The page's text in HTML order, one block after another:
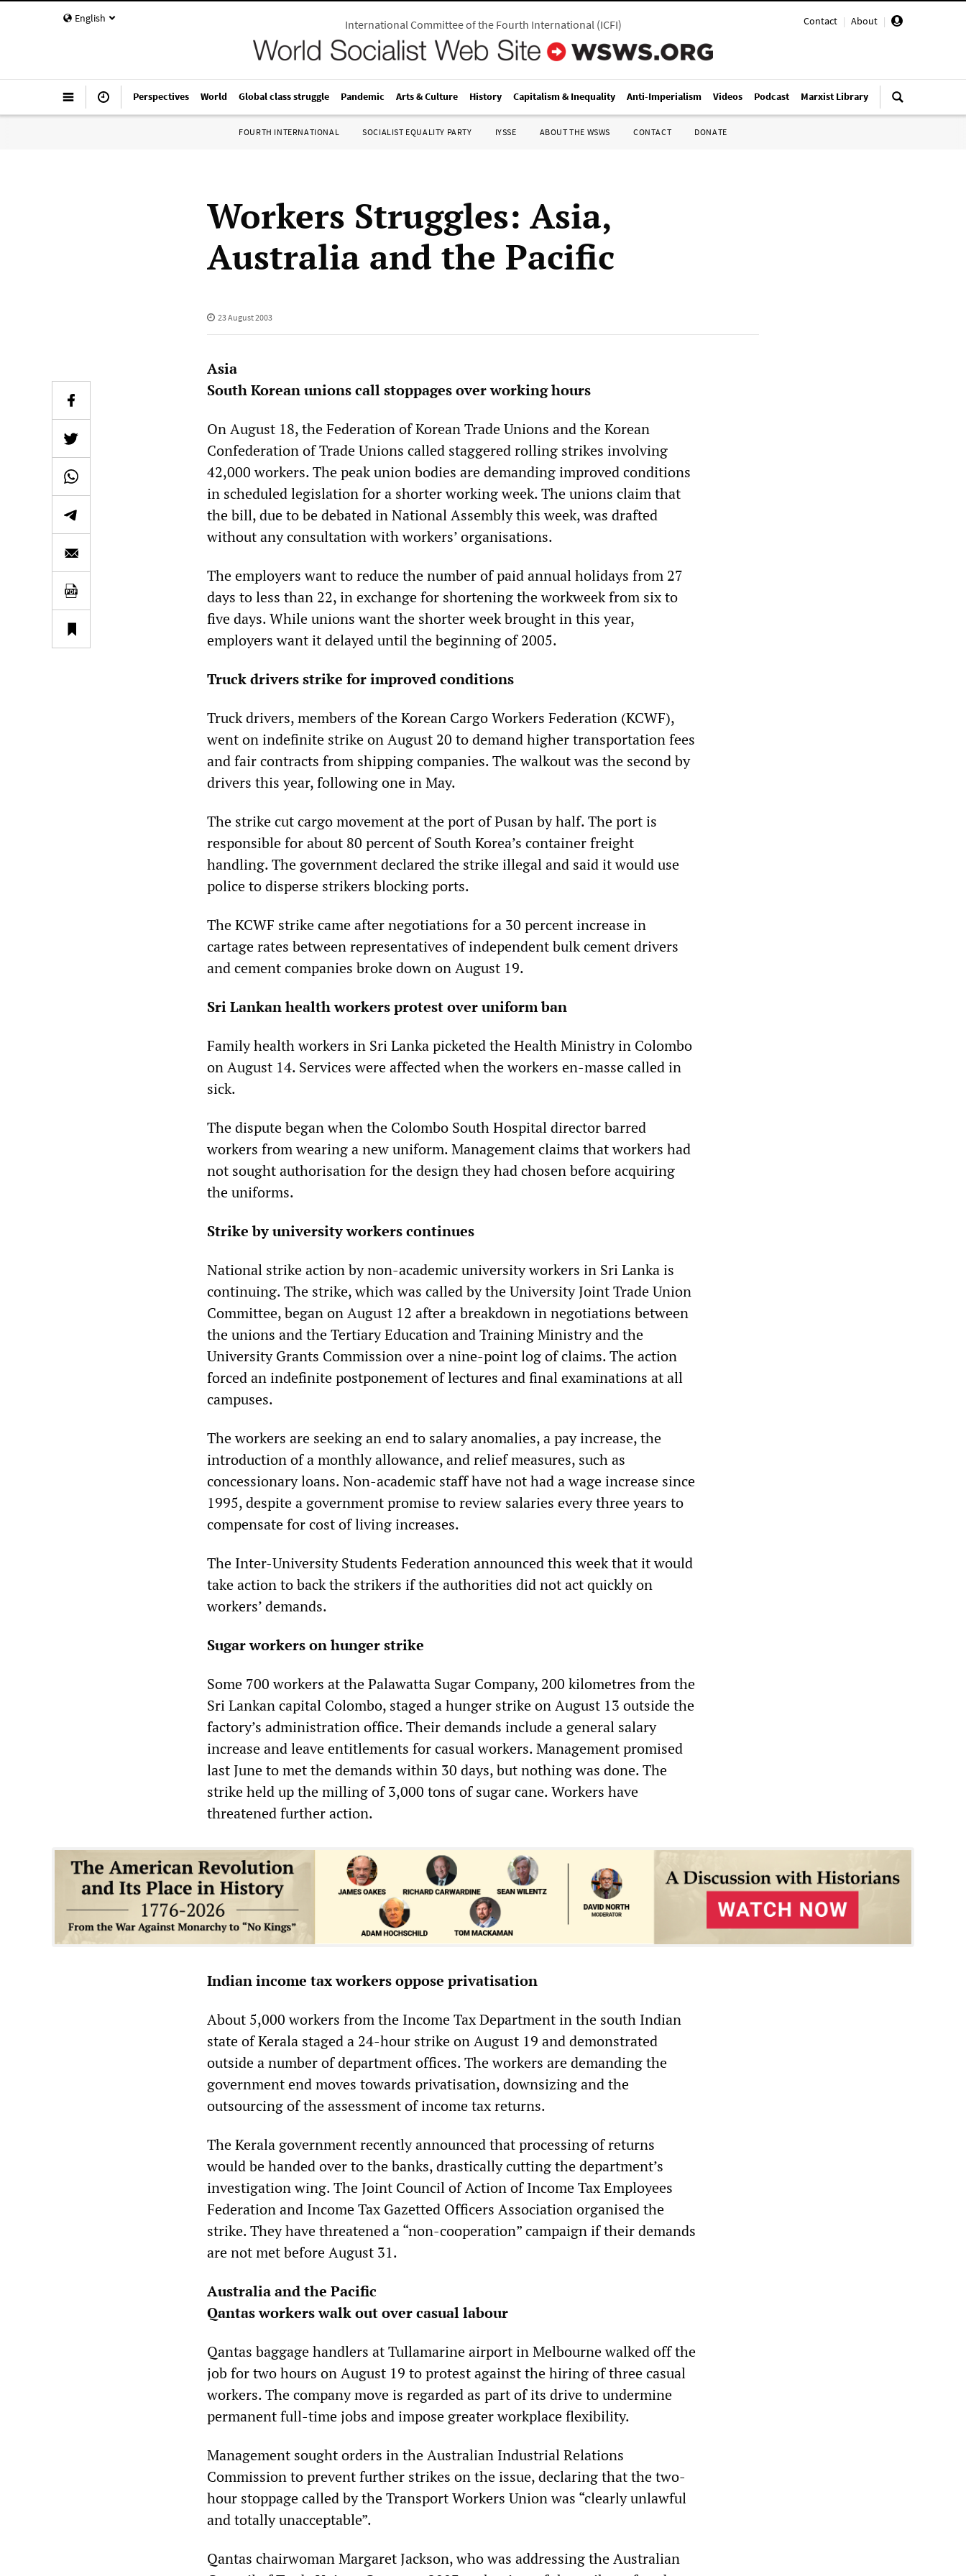
English Contact | About |
International Committee of the Fourth International(ICFI)
Perspectives World Global class struggle Pandemic Arts & Culture History Capitalism & Inequality Anti-Imperialism Videos Podcast Marxist Library
FOURTH INTERNATIONAL SOCIALIST EQUALITY PARTY IYSSE ABOUT THE WSWS CONTACT DONATE
Workers Struggles: Asia,
Australia and the Pacific
23 August 2003
Asia
South Korean unions call stoppages over working hours
On August 18, the Federation of Korean Trade Unions and the Korean
Confederation of Trade Unions called staggered rolling strikes involving
42,000 workers. The peak union bodies are demanding improved conditions
in scheduled legislation for a shorter working week. The unions claim that
the bill, due to be debated in National Assembly this week, was drafted
without any consultation with workers’ organisations.
The employers want to reduce the number of paid annual holidays from 27
days to less than 22, in exchange for shortening the workweek from six to
five days. While unions want the shorter week brought in this year,
employers want it delayed until the beginning of 2005.
Truck drivers strike for improved conditions
Truck drivers, members of the Korean Cargo Workers Federation (KCWF),
went on indefinite strike on August 20 to demand higher transportation fees
and fair contracts from shipping companies. The walkout was the second by
drivers this year, following one in May.
The strike cut cargo movement at the port of Pusan by half. The port is
responsible for about 80 percent of South Korea’s container freight
handling. The government declared the strike illegal and said it would use
police to disperse strikers blocking ports.
The KCWF strike came after negotiations for a 30 percent increase in
cartage rates between representatives of independent bulk cement drivers
and cement companies broke down on August 19.
Sri Lankan health workers protest over uniform ban
Family health workers in Sri Lanka picketed the Health Ministry in Colombo
on August 14. Services were affected when the workers en-masse called in
sick.
The dispute began when the Colombo South Hospital director barred
workers from wearing a new uniform. Management claims that workers had
not sought authorisation for the design they had chosen before acquiring
the uniforms.
Strike by university workers continues
National strike action by non-academic university workers in Sri Lanka is
continuing. The strike, which was called by the University Joint Trade Union
Committee, began on August 12 after a breakdown in negotiations between
the unions and the Tertiary Education and Training Ministry and the
University Grants Commission over a nine-point log of claims. The action
forced an indefinite postponement of lectures and final examinations at all
campuses.
The workers are seeking an end to salary anomalies, a pay increase, the
introduction of a monthly allowance, and relief measures, such as
concessionary loans. Non-academic staff have not had a wage increase since
1995, despite a government promise to review salaries every three years to
compensate for cost of living increases.
The Inter-University Students Federation announced this week that it would
take action to back the strikers if the authorities did not act quickly on
workers’ demands.
Sugar workers on hunger strike
Some 700 workers at the Palawatta Sugar Company, 200 kilometres from the
Sri Lankan capital Colombo, staged a hunger strike on August 13 outside the
factory’s administration office. Their demands include a general salary
increase and leave entitlements for casual workers. Management promised
last June to met the demands within 30 days, but nothing was done. The
strike held up the milling of 3,000 tons of sugar cane. Workers have
threatened further action.
Indian income tax workers oppose privatisation
About 5,000 workers from the Income Tax Department in the south Indian
state of Kerala staged a 24-hour strike on August 19 and demonstrated
outside a number of department offices. The workers are demanding the
government end moves towards privatisation, downsizing and the
outsourcing of the assessment of income tax returns.
The Kerala government recently announced that processing of returns
would be handed over to the banks, drastically cutting the department’s
investigation wing. The Joint Council of Action of Income Tax Employees
Federation and Income Tax Gazetted Officers Association organised the
strike. They have threatened a “non-cooperation” campaign if their demands
are not met before August 31.
Australia and the Pacific
Qantas workers walk out over casual labour
Qantas baggage handlers at Tullamarine airport in Melbourne walked off the
job for two hours on August 19 to protest against the hiring of three casual
workers. The company move is regarded as part of its drive to undermine
permanent full-time jobs and impose greater workplace flexibility.
Management sought orders in the Australian Industrial Relations
Commission to prevent further strikes on the issue, declaring that the two-
hour stoppage called by the Transport Workers Union was “clearly unlawful
and totally unacceptable”.
Qantas chairwoman Margaret Jackson, who was addressing the Australian